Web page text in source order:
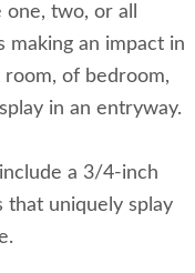
two, or all
making an impact in
of bedroom,
in an entryway.
a 3/4-inch
that uniquely splay